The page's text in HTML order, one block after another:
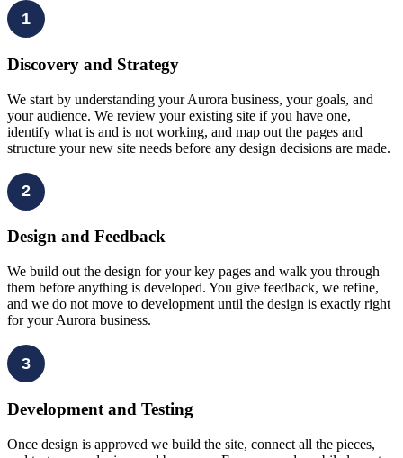
1
Discovery and Strategy
We start by understanding your Aurora business, your goals, and
your audience. We review your existing site if you have one,
identify what is and is not working, and map out the pages and
structure your new site needs before any design decisions are made.
2
Design and Feedback
We build out the design for your key pages and walk you through
them before anything is developed. You give feedback, we refine,
and we do not move to development until the design is exactly right
for your Aurora business.
3
Development and Testing
Once design is approved we build the site, connect all the pieces,